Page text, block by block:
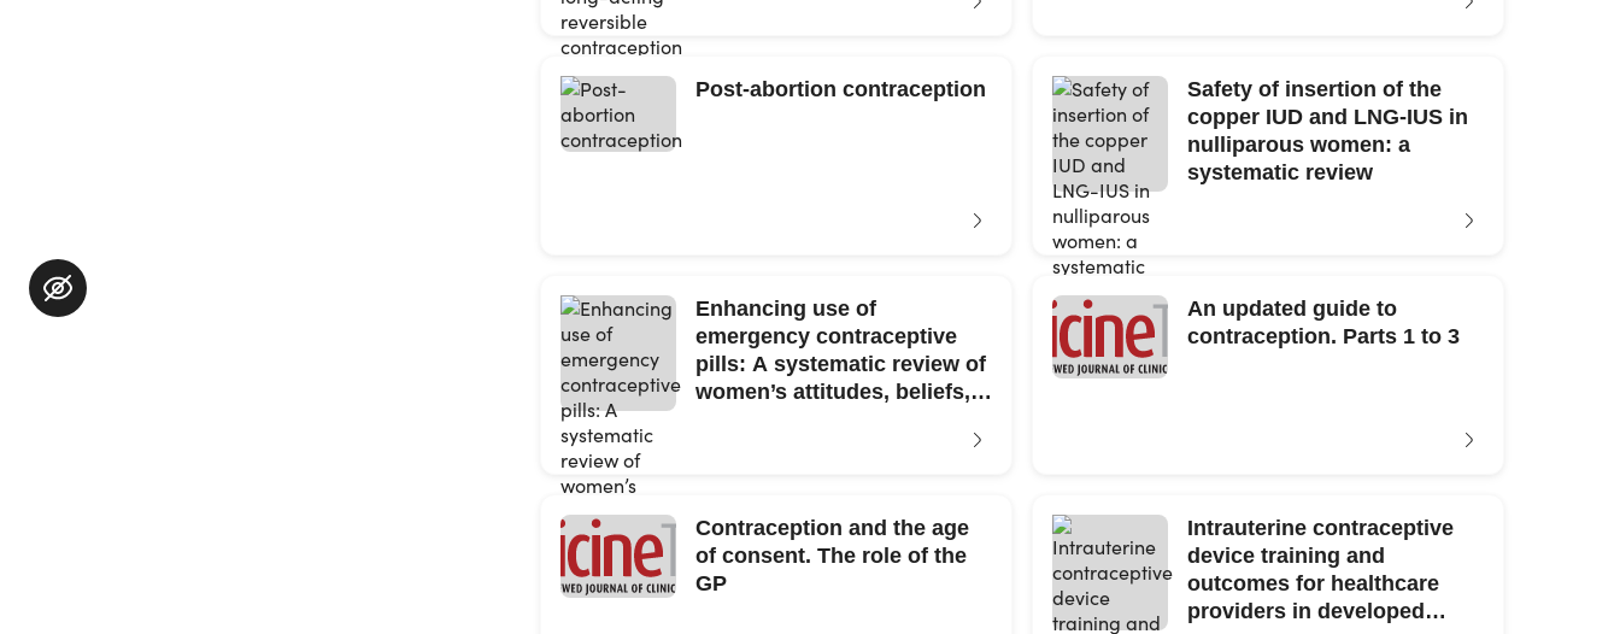
Post-abortion contraception
Safety of insertion of the
copper IUD and LNG-IUS in
nulliparous women: a
systematic review
Enhancing use of
emergency contraceptive
pills: A systematic review of
women’s attitudes, beliefs,
An updated guide to
contraception. Parts 1 to 3
Contraception and the age
of consent. The role of the
GP
Intrauterine contraceptive
device training and
outcomes for healthcare
providers in developed